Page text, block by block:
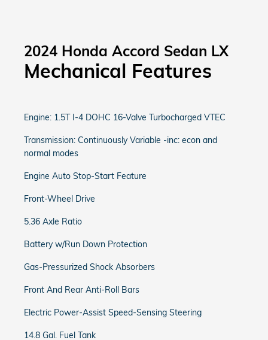
2024 Honda Accord Sedan LX
Mechanical Features
Engine: 1.5T I-4 DOHC 16-Valve Turbocharged VTEC
Transmission: Continuously Variable -inc: econ and
normal modes
Engine Auto Stop-Start Feature
Front-Wheel Drive
5.36 Axle Ratio
Battery w/Run Down Protection
Gas-Pressurized Shock Absorbers
Front And Rear Anti-Roll Bars
Electric Power-Assist Speed-Sensing Steering
14.8 Gal. Fuel Tank